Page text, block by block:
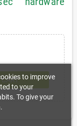
to improve
to your
To give your